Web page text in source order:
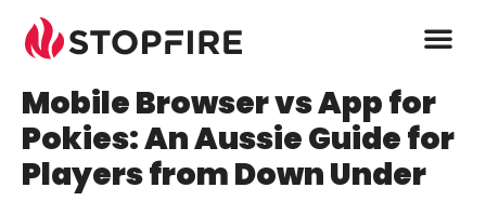
Mobile Browser vs App for
Pokies: An Aussie Guide for
Players from Down Under